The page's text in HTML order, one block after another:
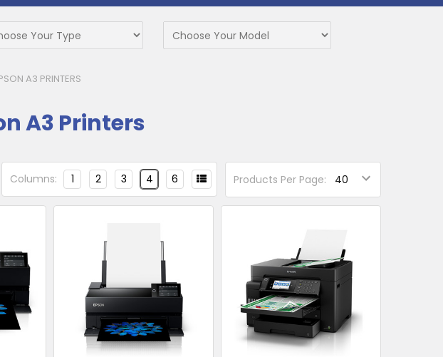
A3 PRINTERS
A3 Printers
Products Per Page:
Columns: 1 2 3 4 6